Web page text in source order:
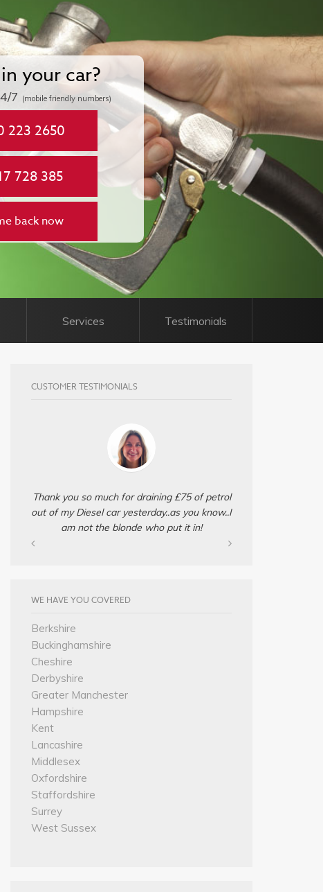
your car?
7 (mobile friendly numbers)
223 2650
728 385
back now
Services Testimonials
CUSTOMER TESTIMONIALS
Thank you so much for draining £75 of petrol
out of my Diesel car yesterday..as you know..I
am not the blonde who put it in!
WE HAVE YOU COVERED
Berkshire
Buckinghamshire
Cheshire
Derbyshire
Greater Manchester
Hampshire
Kent
Lancashire
Middlesex
Oxfordshire
Staffordshire
Surrey
West Sussex